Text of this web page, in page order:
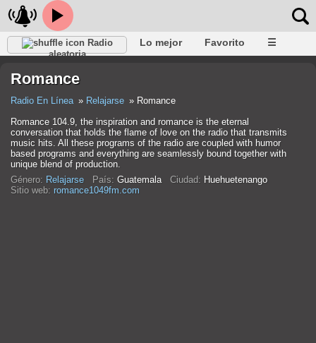
Radio
aleatoria
Lo mejor Favorito ☰
Romance
Radio En Línea Relajarse
Romance
Romance 104.9, the inspiration and romance is the eternal
conversation that holds the flame of love on the radio that transmits
music hits. All these programs of the radio are coupled with humor
based programs and everything are seamlessly bound together with
unique blend of production.
Género: Relajarse País: Guatemala Ciudad: Huehuetenango
Sitio web: romance1049fm.com